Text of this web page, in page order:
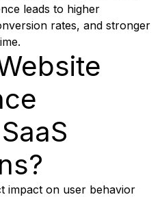
leads to higher
rates, and stronger
impact on user behavior